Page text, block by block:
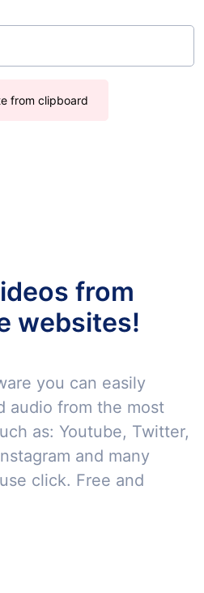
from clipboard
from
websites!
you can easily
audio from the most
as: Youtube, Twitter,
and many
click. Free and